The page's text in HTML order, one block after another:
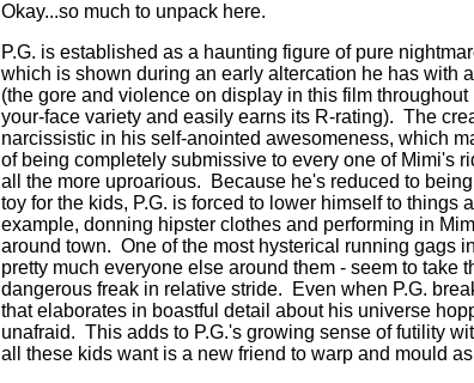
Okay...so much to unpack here.
P.G. is established as a haunting figure of pure
which is shown during an early altercation he has with
(the gore and violence on display in this film
your-face variety and easily earns its R-rating). The
narcissistic in his self-anointed awesomeness, which
of being completely submissive to every one of Mimi's
all the more uproarious.
Because he's reduced to
toy for the kids, P.G. is forced to lower himself to things
example, donning hipster clothes and performing in
around town. One of the most hysterical running gags
pretty much everyone else around them - seem to
dangerous freak in relative stride.
Even when P.G.
that elaborates in boastful detail about his universe
unafraid. This adds to P.G.'s growing sense of futility
all these kids want is a new friend to warp and mould